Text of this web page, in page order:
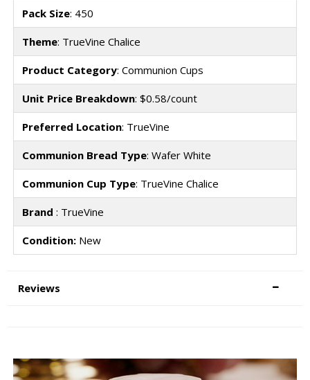
Pack Size: 450
Theme: TrueVine Chalice
Product Category: Communion Cups
Unit Price Breakdown: $0.58/count
Preferred Location: TrueVine
Communion Bread Type: Wafer White
Communion Cup Type: TrueVine Chalice
Brand : TrueVine
Condition:New
Reviews